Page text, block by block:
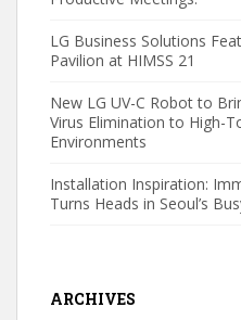
LG Business Solutions
Pavilion at HIMSS 21
New LG UV-C Robot to
Virus Elimination to High-
Environments
Installation Inspiration:
Turns Heads in Seoul’s
ARCHIVES